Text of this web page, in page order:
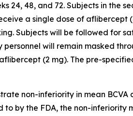
24, 48, and 72. Subjects in the
a single dose of
Subjects will be followed for
will remain masked
(2 mg). The pre-
non-inferiority in mean
by the FDA, the non-